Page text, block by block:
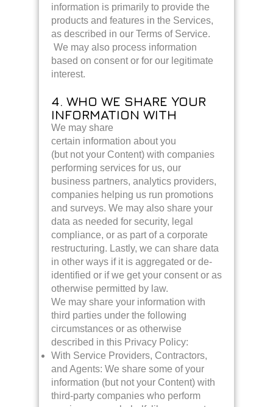
information is primarily to provide the
products and features in the Services,
as described in our Terms of Service.
We may also process information
based on consent or for our legitimate
interest.
4. WHO WE SHARE YOUR
INFORMATION WITH
We may share
certain information about you
(but not your Content) with companies
performing services for us, our
business partners, analytics providers,
companies helping us run promotions
and surveys. We may also share your
data as needed for security, legal
compliance, or as part of a corporate
restructuring. Lastly, we can share data
in other ways if it is aggregated or de-
identified or if we get your consent or as
otherwise permitted by law.
We may share your information with
third parties under the following
circumstances or as otherwise
described in this Privacy Policy:
With Service Providers, Contractors,
and Agents: We share some of your
information (but not your Content) with
third-party companies who perform